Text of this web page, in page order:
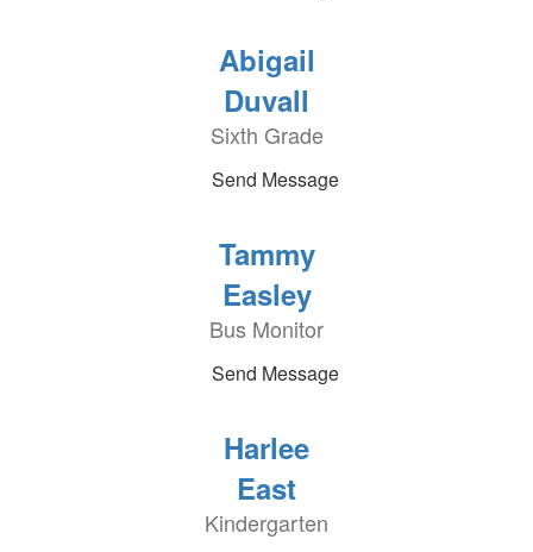
Abigail
Duvall
Sixth Grade
Send Message
Tammy
Easley
Bus Monitor
Send Message
Harlee
East
Kindergarten